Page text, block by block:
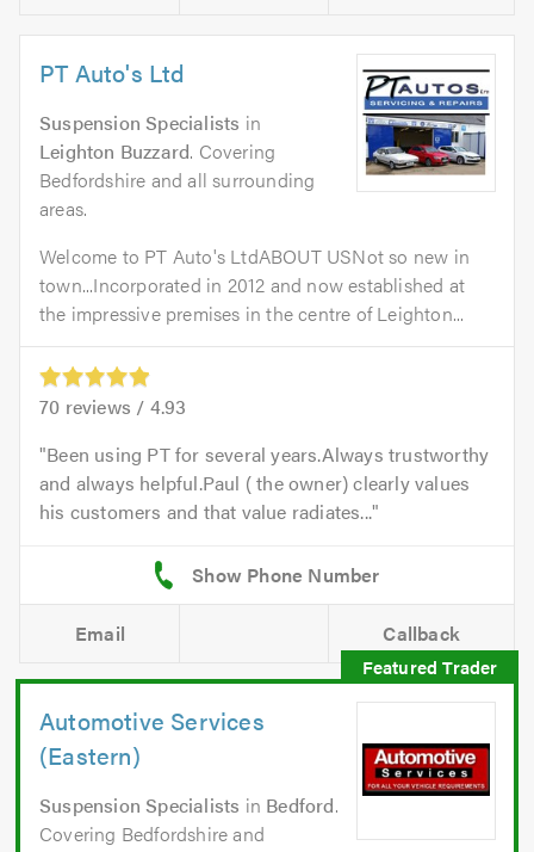
PT Auto's Ltd
Suspension Specialists in
Leighton Buzzard. Covering
Bedfordshire and all surrounding
areas.
Welcome to PT Auto's LtdABOUT USNot so new in
town...Incorporated in 2012 and now established at
the impressive premises in the centre of Leighton...
70 reviews / 4.93
Been using PT for several years.Always trustworthy
and always helpful.Paul ( the owner) clearly values
his customers and that value radiates...
Email Callback
Automotive Services
(Eastern)
Suspension Specialists in Bedford.
Covering Bedfordshire and